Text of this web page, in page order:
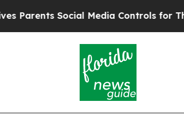
Social Media Controls for Their